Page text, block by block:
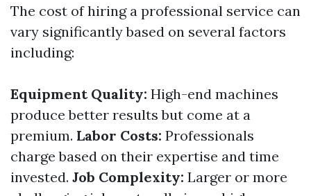
The cost of hiring a professional service can
vary significantly based on several factors
including:
Equipment Quality: High-end machines
produce better results but come at a
premium. Labor Costs: Professionals
charge based on their expertise and time
invested. Job Complexity: Larger or more